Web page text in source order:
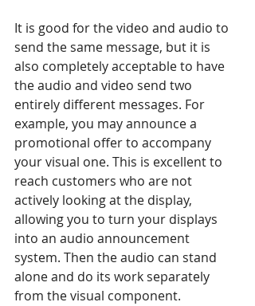
It is good for the video and audio to
send the same message, but it is
also completely acceptable to have
the audio and video send two
entirely different messages. For
example, you may announce a
promotional offer to accompany
your visual one. This is excellent to
reach customers who are not
actively looking at the display,
allowing you to turn your displays
into an audio announcement
system. Then the audio can stand
alone and do its work separately
from the visual component.